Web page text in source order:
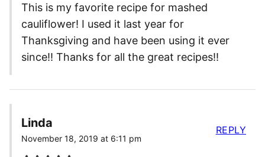
This is my favorite recipe for mashed
cauliflower! I used it last year for
Thanksgiving and have been using it ever
since!! Thanks for all the great recipes!!
Linda
November 18, 2019 at 6:11 pm
REPLY